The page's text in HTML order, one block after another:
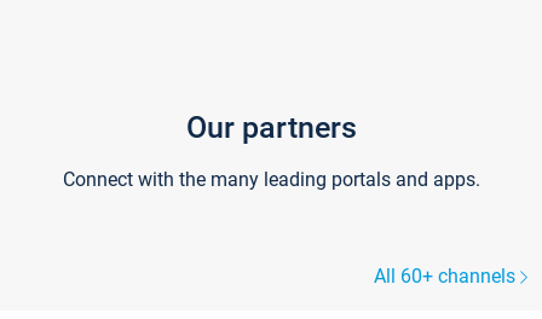
Our partners
Connect with the many leading portals and apps.
All 60+ channels